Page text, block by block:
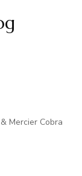
Mercier Cobra